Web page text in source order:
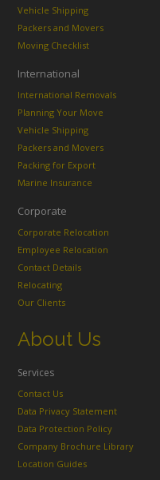
Vehicle Shipping
Packers and Movers
Moving Checklist
International
International Removals
Planning Your Move
Vehicle Shipping
Packers and Movers
Packing for Export
Marine Insurance
Corporate
Corporate Relocation
Employee Relocation
Contact Details
Relocating
Our Clients
About Us
Services
Contact Us
Data Privacy Statement
Data Protection Policy
Company Brochure Library
Location Guides